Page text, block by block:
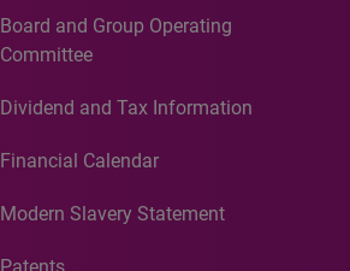
Board and Group Operating
Committee
Dividend and Tax Information
Financial Calendar
Modern Slavery Statement